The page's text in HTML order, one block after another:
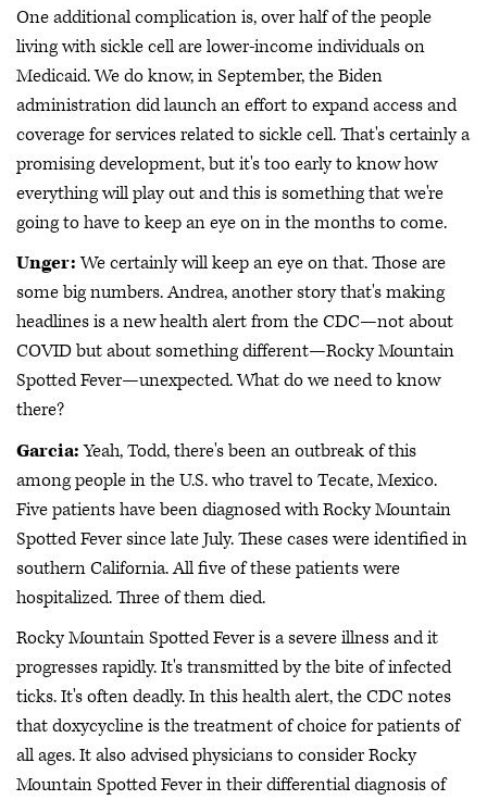
One additional complication is, over half of the people
living with sickle cell are lower-income individuals on
Medicaid. We do know, in September, the Biden
administration did launch an effort to expand access and
coverage for services related to sickle cell. That's certainly a
promising development, but it's too early to know how
everything will play out and this is something that we're
going to have to keep an eye on in the months to come.
Unger:We certainly will keep an eye on that. Those are
some big numbers. Andrea, another story that's making
headlines is a new health alert from the CDC—not about
COVID but about something different—Rocky Mountain
Spotted Fever—unexpected. What do we need to know
there?
Garcia:Yeah, Todd, there's been an outbreak of this
among people in the U.S. who travel to Tecate, Mexico.
Five patients have been diagnosed with Rocky Mountain
Spotted Fever since late July. These cases were identified in
southern California. All five of these patients were
hospitalized. Three of them died.
Rocky Mountain Spotted Fever is a severe illness and it
progresses rapidly. It's transmitted by the bite of infected
ticks. It's often deadly. In this health alert, the CDC notes
that doxycycline is the treatment of choice for patients of
all ages. It also advised physicians to consider Rocky
Mountain Spotted Fever in their differential diagnosis of